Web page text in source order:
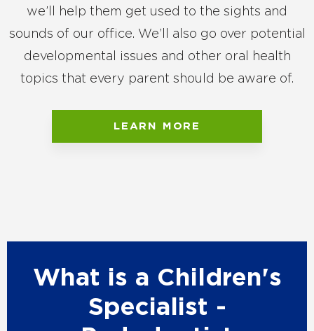
we’ll help them get used to the sights and
sounds of our office. We’ll also go over potential
developmental issues and other oral health
topics that every parent should be aware of.
LEARN MORE
What is a Children's
Specialist -